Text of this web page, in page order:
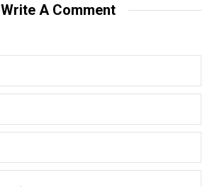
Write A Comment